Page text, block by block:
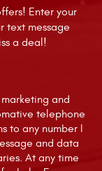
Enter your
text message
a deal!
and
telephone
to any number I
and data
At any time